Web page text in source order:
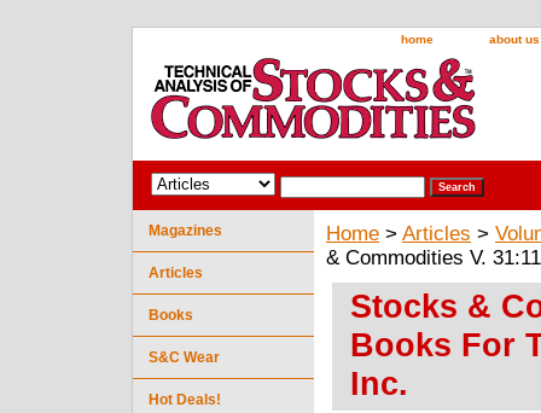
home about us
Home > Articles >
& Commodities V.
Stocks &
Books For
Inc.
Magazines
Articles
Books
S&C Wear
Hot Deals!